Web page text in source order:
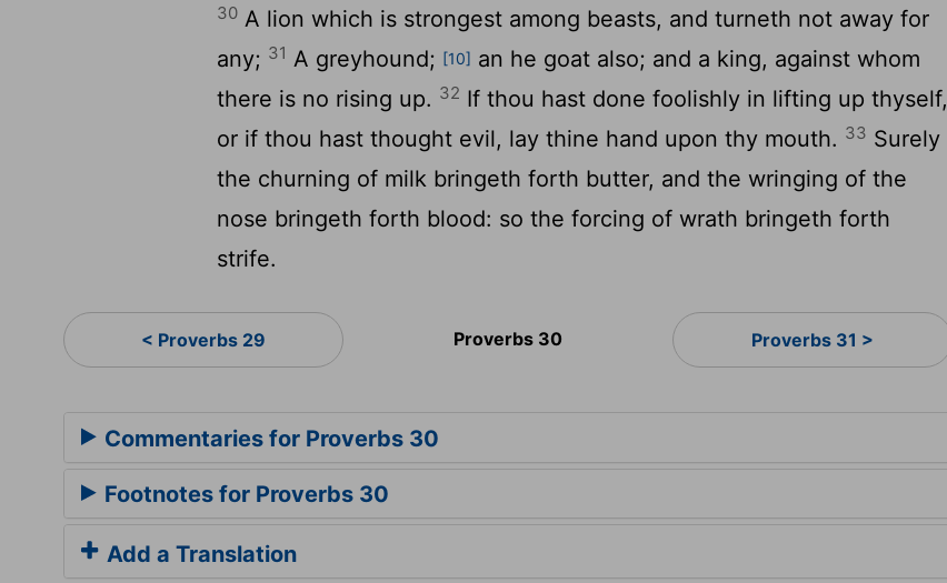
30 A lion which is strongest among beasts, and turneth not away for
any; 31 A greyhound; [10] an he goat also; and a king, against whom
there is no rising up. 32 If thou hast done foolishly in lifting up thyself,
or if thou hast thought evil, lay thine hand upon thy mouth. 33 Surely
the churning of milk bringeth forth butter, and the wringing of the
nose bringeth forth blood: so the forcing of wrath bringeth forth
strife.
< Proverbs 29 Proverbs 30 Proverbs 31 >
Commentaries for Proverbs 30
Footnotes for Proverbs 30
Add a Translation